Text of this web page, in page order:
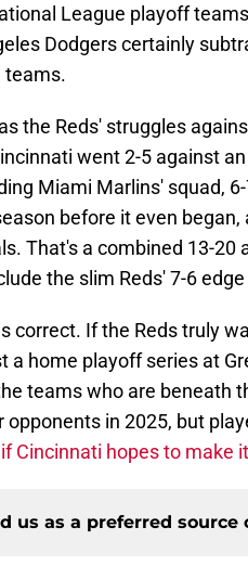
League playoff
Dodgers certainly
teams.
the Reds' struggles
went 2-5 against
Miami Marlins' squad,
before it even
That's a combined 13-
the slim Reds' 7-6
correct. If the Reds truly
a home playoff series at
teams who are beneath
opponents in 2025, but
if Cincinnati hopes to make
us as a preferred source